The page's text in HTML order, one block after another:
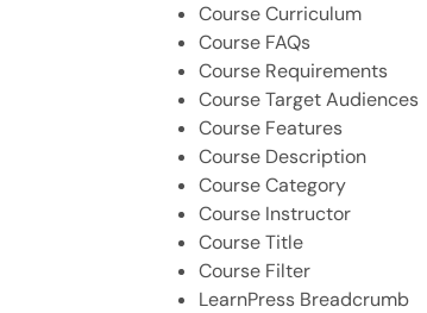
Course Curriculum
Course FAQs
Course Requirements
Course Target Audiences
Course Features
Course Description
Course Category
Course Instructor
Course Title
Course Filter
LearnPress Breadcrumb